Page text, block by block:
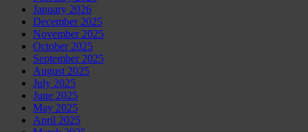
January 2026
December 2025
November 2025
October 2025
September 2025
August 2025
July 2025
June 2025
May 2025
April 2025